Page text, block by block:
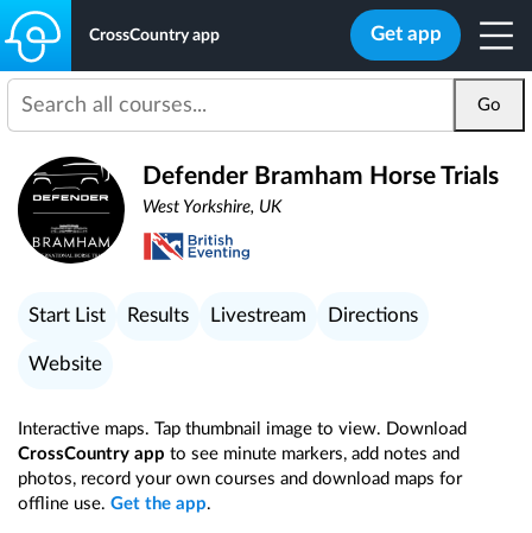
CrossCountry app Get app
Go
Defender Bramham Horse Trials
West Yorkshire, UK
Start List Results Livestream Directions
Website
Interactive maps. Tap thumbnail image to view. Download
CrossCountry app to see minute markers, add notes and
photos, record your own courses and download maps for
offline use. Get the app.